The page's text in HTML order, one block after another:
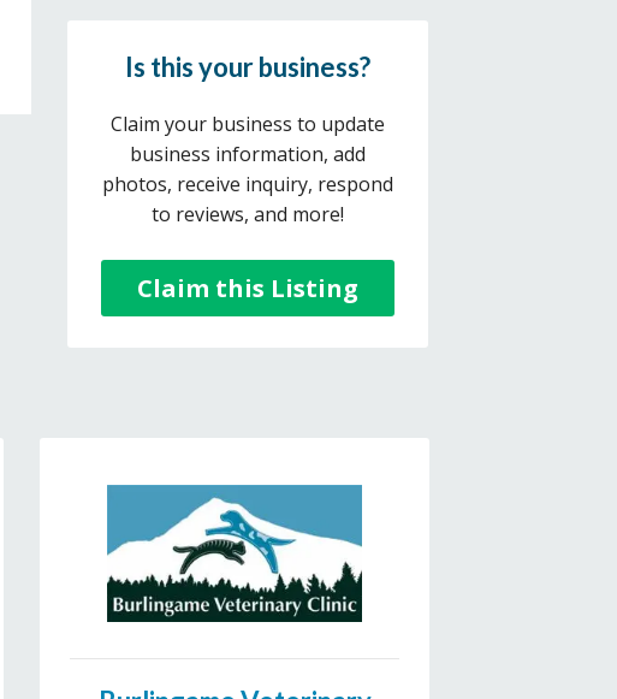
Is this your business?
Claim your business to update
business information, add
photos, receive inquiry, respond
to reviews, and more!
Claim this Listing